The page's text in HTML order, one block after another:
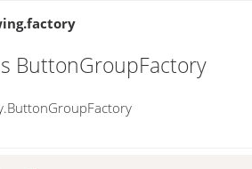
ButtonGroupFactory